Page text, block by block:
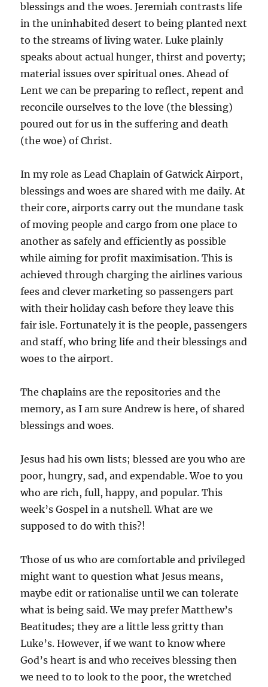
blessings and the woes. Jeremiah contrasts life
in the uninhabited desert to being planted next
to the streams of living water. Luke plainly
speaks about actual hunger, thirst and poverty;
material issues over spiritual ones. Ahead of
Lent we can be preparing to reflect, repent and
reconcile ourselves to the love (the blessing)
poured out for us in the suffering and death
(the woe) of Christ.
In my role as Lead Chaplain of Gatwick Airport,
blessings and woes are shared with me daily. At
their core, airports carry out the mundane task
of moving people and cargo from one place to
another as safely and efficiently as possible
while aiming for profit maximisation. This is
achieved through charging the airlines various
fees and clever marketing so passengers part
with their holiday cash before they leave this
fair isle. Fortunately it is the people, passengers
and staff, who bring life and their blessings and
woes to the airport.
The chaplains are the repositories and the
memory, as I am sure Andrew is here, of shared
blessings and woes.
Jesus had his own lists; blessed are you who are
poor, hungry, sad, and expendable. Woe to you
who are rich, full, happy, and popular. This
week’s Gospel in a nutshell. What are we
supposed to do with this?!
Those of us who are comfortable and privileged
might want to question what Jesus means,
maybe edit or rationalise until we can tolerate
what is being said. We may prefer Matthew’s
Beatitudes; they are a little less gritty than
Luke’s. However, if we want to know where
God’s heart is and who receives blessing then
we need to to look to the poor, the wretched